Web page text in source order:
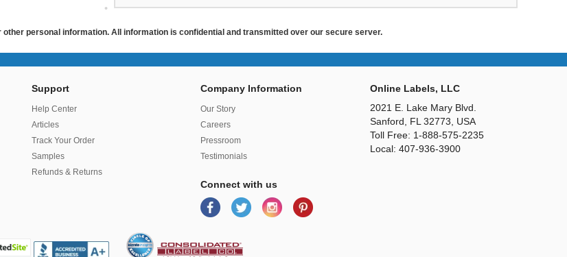
personal information. All information is confidential and transmitted over our secure server.
Support
Help Center
Articles
Track Your Order
Samples
Refunds & Returns
Company Information
Our Story
Careers
Pressroom
Testimonials
Connect with us
Online Labels, LLC
2021 E. Lake Mary Blvd.
Sanford, FL 32773, USA
Toll Free: 1-888-575-2235
Local: 407-936-3900